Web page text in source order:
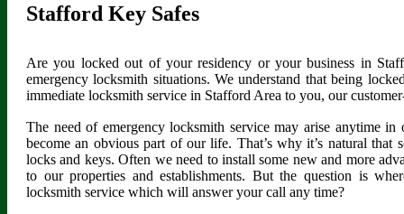
Stafford Key Safes
Are you locked out of your residency or your business in
emergency locksmith situations. We understand that being
immediate locksmith service in Stafford Area to you, our
The need of emergency locksmith service may arise anytime
become an obvious part of our life. That’s why it’s natural that
locks and keys. Often we need to install some new and more
to our properties and establishments. But the question is
locksmith service which will answer your call any time?